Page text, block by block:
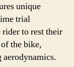
unique
trial
rider to rest their
the bike,